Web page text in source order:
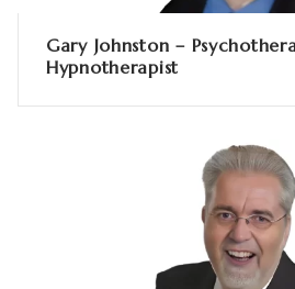
Gary Johnston –
Hypnotherapist